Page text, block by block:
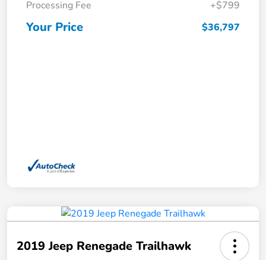
Processing Fee
+$799
Your Price $36,797
2019 Jeep Renegade Trailhawk